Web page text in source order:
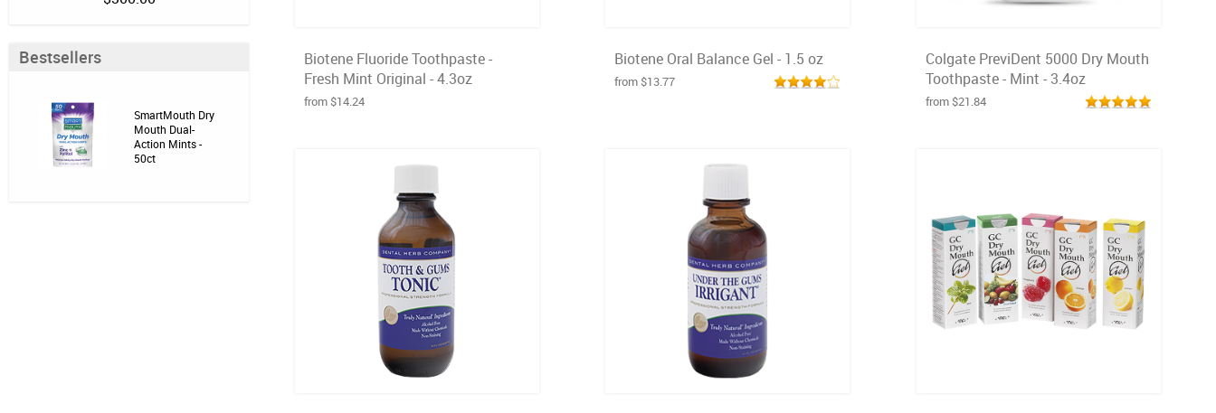
Bestsellers
SmartMouth Dry
Mouth Dual-
Action Mints -
50ct
Biotene Fluoride Toothpaste -
Fresh Mint Original - 4.3oz
from $14.24
Biotene Oral Balance Gel - 1.5 oz
from $13.77
Colgate PreviDent 5000 Dry Mouth
Toothpaste - Mint - 3.4oz
from $21.84